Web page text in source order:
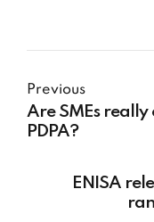
Previous
Are SMEs
PDPA?
ENISA